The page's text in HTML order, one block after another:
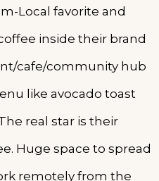
Local favorite and
inside their brand
cafe/community hub
like avocado toast
real star is their
Huge space to spread
remotely from the